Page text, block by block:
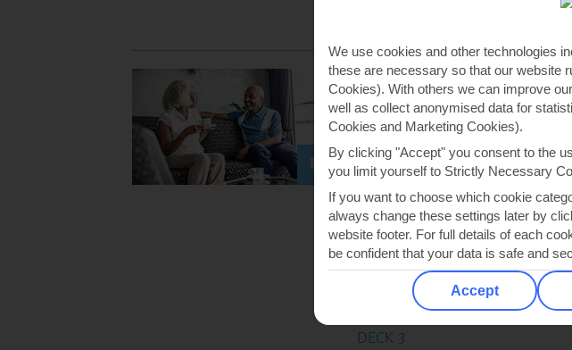
Club Lounge
Fast Facts:
Small, intimate lounge
Premium coffees
Perfect spot for pre-or-post-
Coffee and cocktails are the
sophisticated scene. By day, you
cocktails* in front of a roaring
you fancy a quiet bar for after-
Available on:
DECK 3
We use cookies and other technologies
these are necessary so that our website
Cookies). With others we can improve
well as collect anonymised data for
Cookies and Marketing Cookies).
By clicking "Accept" you consent to the
you limit yourself to Strictly Necessary
If you want to choose which cookie
always change these settings later by
website footer. For full details of each
be confident that your data is safe and
Accept